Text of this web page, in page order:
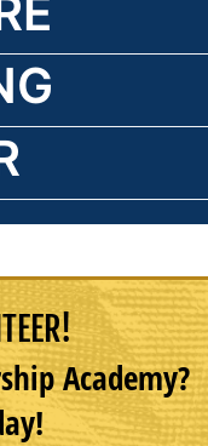
Academy?